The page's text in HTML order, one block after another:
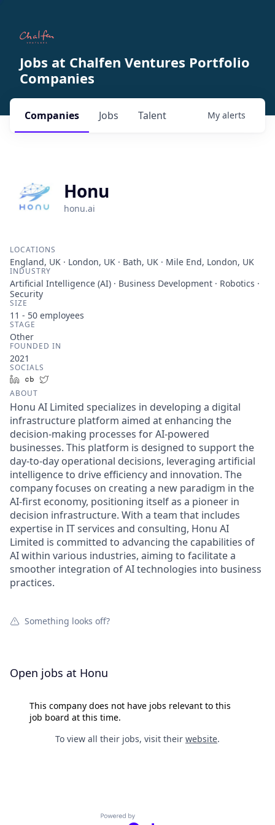
Jobs at Chalfen Ventures Portfolio
Companies
Jobs
Companies Talent My alerts
Honu
honu.ai
LOCATIONS
England, UK · London, UK · Bath, UK · Mile End, London, UK
INDUSTRY
Artificial Intelligence (AI) · Business Development · Robotics ·
Security
SIZE
11 - 50 employees
STAGE
Other
FOUNDED IN
2021
SOCIALS
LinkedInCrunchbase
ABOUT
Honu AI Limited specializes in developing a digital
infrastructure platform aimed at enhancing the
decision-making processes for AI-powered
businesses. This platform is designed to support the
day-to-day operational decisions, leveraging artificial
intelligence to drive efficiency and innovation. The
company focuses on creating a new paradigm in the
AI-first economy, positioning itself as a pioneer in
decision infrastructure. With a team that includes
expertise in IT services and consulting, Honu AI
Limited is committed to advancing the capabilities of
AI within various industries, aiming to facilitate a
smoother integration of AI technologies into business
practices.
Something looks off?
Open jobs at Honu
This company does not have jobs relevant to this
job board at this time.
To view all their jobs, visit their website.
Powered by Getro.com